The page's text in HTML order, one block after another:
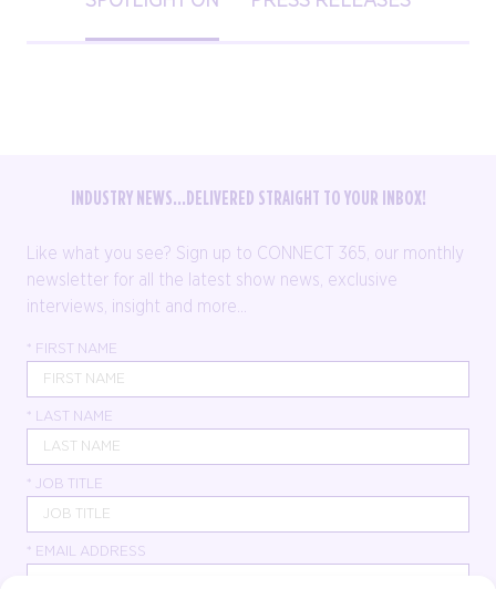
INDUSTRY NEWS...DELIVERED STRAIGHT TO YOUR INBOX!
Like what you see? Sign up to CONNECT 365, our monthly
newsletter for all the latest show news, exclusive
interviews, insight and more...
* FIRST NAME
* LAST NAME
* JOB TITLE
* EMAIL ADDRESS